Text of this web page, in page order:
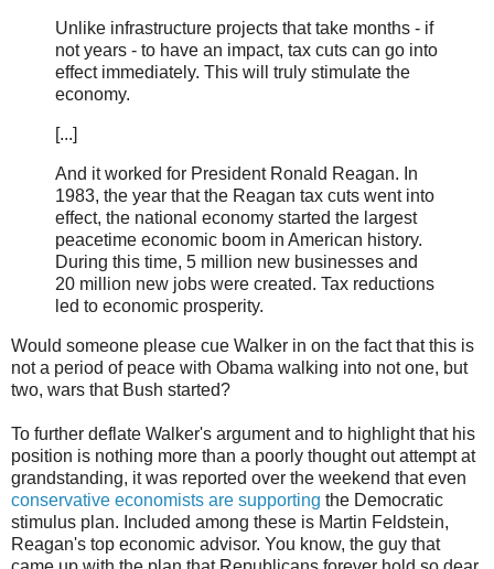
Unlike infrastructure projects that take months - if
not years - to have an impact, tax cuts can go into
effect immediately. This will truly stimulate the
economy.
[...]
And it worked for President Ronald Reagan. In
1983, the year that the Reagan tax cuts went into
effect, the national economy started the largest
peacetime economic boom in American history.
During this time, 5 million new businesses and
20 million new jobs were created. Tax reductions
led to economic prosperity.
Would someone please cue Walker in on the fact that this is
not a period of peace with Obama walking into not one, but
two, wars that Bush started?
To further deflate Walker's argument and to highlight that his
position is nothing more than a poorly thought out attempt at
grandstanding, it was reported over the weekend that even
conservative economists are supporting the Democratic
stimulus plan. Included among these is Martin Feldstein,
Reagan's top economic advisor. You know, the guy that